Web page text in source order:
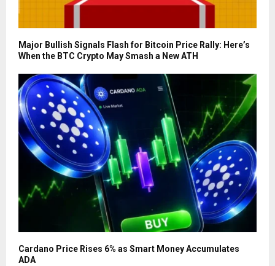
Major Bullish Signals Flash for Bitcoin Price Rally: Here’s
When the BTC Crypto May Smash a New ATH
Cardano Price Rises 6% as Smart Money Accumulates
ADA